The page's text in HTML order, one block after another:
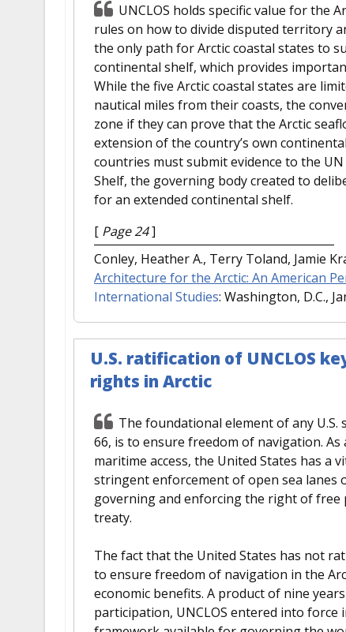
UNCLOS holds specific value for the
rules on how to divide disputed territory
the only path for Arctic coastal states to
continental shelf, which provides
While the five Arctic coastal states are
nautical miles from their coasts, the
zone if they can prove that the Arctic
extension of the country’s own
countries must submit evidence to the
Shelf, the governing body created to
for an extended continental shelf.
[ Page 24]
Conley, Heather A., Terry Toland, Jamie
Architecture for the Arctic: An American
International Studies: Washington, D.C.,
U.S. ratification of UNCLOS
rights in Arctic
The foundational element of any
66, is to ensure freedom of navigation.
maritime access, the United States has
stringent enforcement of open sea lanes
governing and enforcing the right of free
treaty.
The fact that the United States has not
to ensure freedom of navigation in the
economic benefits. A product of nine
participation, UNCLOS entered into force